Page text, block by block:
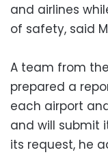
and airlines
of safety, said
A team from
prepared a
each airport
and will submit
its request, he